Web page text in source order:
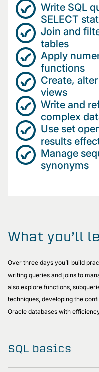
Write SQL
SELECT
Join and
tables
Apply
functions
Create,
views
Write and
complex
Use set
results
Manage
synonyms
What you’ll
Over three days you’ll build
writing queries and joins to
also explore functions,
techniques, developing the
Oracle databases with
SQL basics